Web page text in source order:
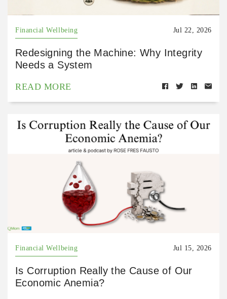
Financial Wellbeing Jul 22, 2026
Redesigning the Machine: Why Integrity
Needs a System
READ MORE
Financial Wellbeing Jul 15, 2026
Is Corruption Really the Cause of Our
Economic Anemia?